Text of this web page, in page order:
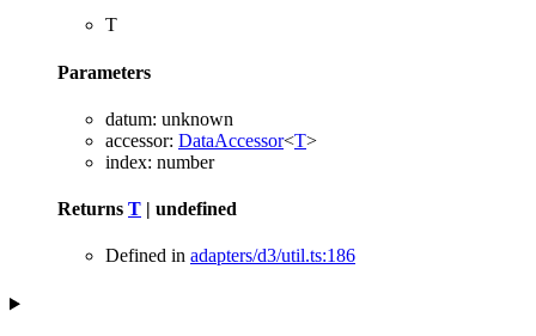
T
Parameters
datum: unknown
accessor: DataAccessor<T>
index: number
Returns T | undefined
Defined in adapters/d3/util.ts:186